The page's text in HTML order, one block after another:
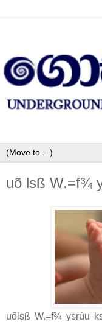
uõ lsß W.=f¾
uõlsß W.=f¾ ysrúu